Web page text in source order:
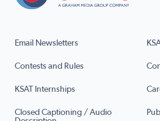
Email Newsletters
Contests and Rules
KSAT Internships
Closed Captioning / Audio